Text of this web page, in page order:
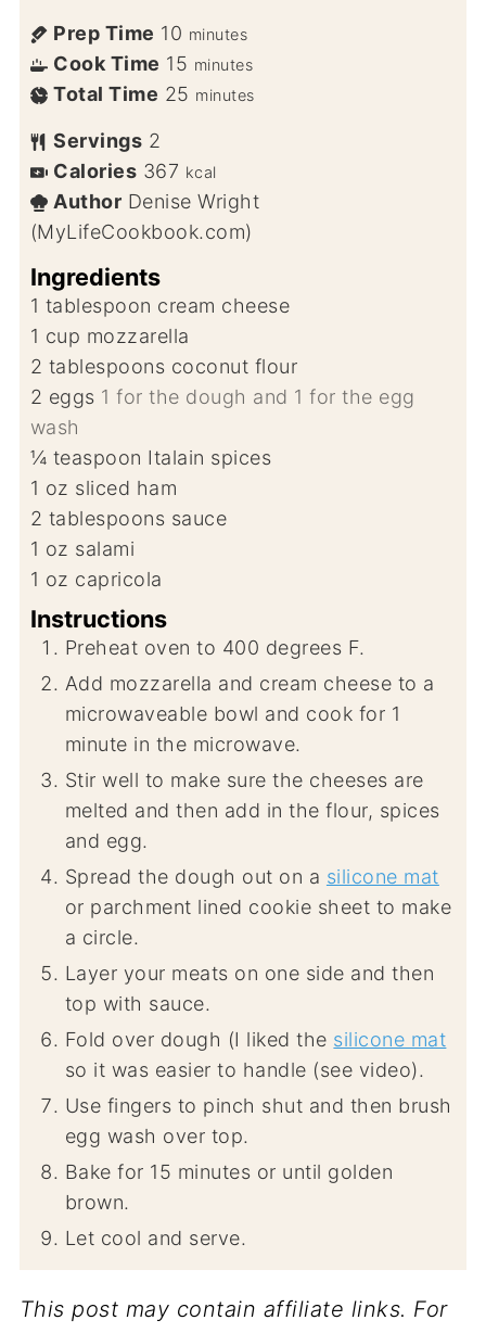
Prep Time 10 minutes
Cook Time 15 minutes
Total Time 25 minutes
Servings 2
Calories 367 kcal
Author Denise Wright
(MyLifeCookbook.com)
Ingredients
1 tablespoon cream cheese
1 cup mozzarella
2 tablespoons coconut flour
2 eggs 1 for the dough and 1 for the egg
wash
¼ teaspoon Italain spices
1 oz sliced ham
2 tablespoons sauce
1 oz salami
1 oz capricola
Instructions
Preheat oven to 400 degrees F.
Add mozzarella and cream cheese to a
microwaveable bowl and cook for 1
minute in the microwave.
Stir well to make sure the cheeses are
melted and then add in the flour, spices
and egg.
Spread the dough out on a silicone mat
or parchment lined cookie sheet to make
a circle.
Layer your meats on one side and then
top with sauce.
Fold over dough (I liked the silicone mat
so it was easier to handle (see video).
Use fingers to pinch shut and then brush
egg wash over top.
Bake for 15 minutes or until golden
brown.
Let cool and serve.
This post may contain affiliate links. For